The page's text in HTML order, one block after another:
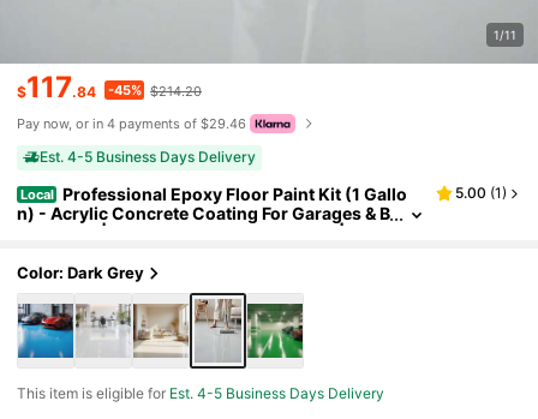
1/11
$117.84 -45% $214.20
Pay now, or in 4 payments of $29.46
Est. 4-5 Business Days Delivery
Local Professional Epoxy Floor Paint Kit (1 Gallo
n) - Acrylic Concrete Coating For Garages & B
asements | Single Component Formula | Scra
5.00 (1)
Color: Dark Grey
This item is eligible for Est. 4-5 Business Days Delivery